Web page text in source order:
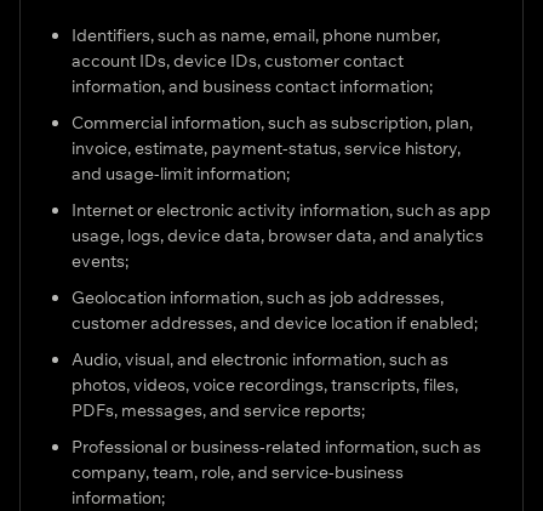
Identifiers, such as name, email, phone number,
account IDs, device IDs, customer contact
information, and business contact information;
Commercial information, such as subscription, plan,
invoice, estimate, payment-status, service history,
and usage-limit information;
Internet or electronic activity information, such as app
usage, logs, device data, browser data, and analytics
events;
Geolocation information, such as job addresses,
customer addresses, and device location if enabled;
Audio, visual, and electronic information, such as
photos, videos, voice recordings, transcripts, files,
PDFs, messages, and service reports;
Professional or business-related information, such as
company, team, role, and service-business
information;